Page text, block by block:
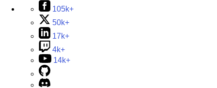
105k+
50k+
17k+
4k+
14k+